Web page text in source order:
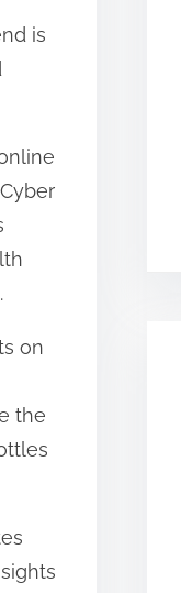
is
on
the